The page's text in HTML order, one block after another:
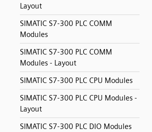
Layout
SIMATIC S7-300 PLC COMM
Modules
SIMATIC S7-300 PLC COMM
Modules - Layout
SIMATIC S7-300 PLC CPU Modules
SIMATIC S7-300 PLC CPU Modules -
Layout
SIMATIC S7-300 PLC DIO Modules